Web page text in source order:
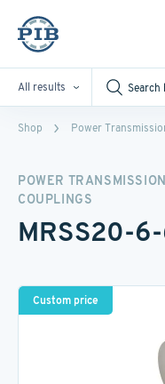
All results
Shop Power
POWER TRANSMISSION
COUPLINGS
MRSS20-
Custom price